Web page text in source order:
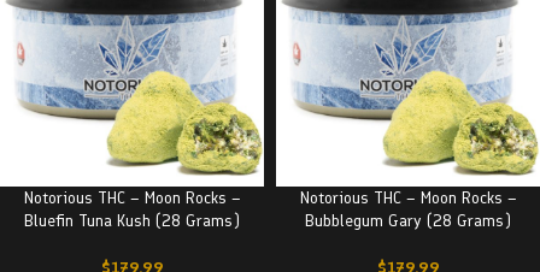
Notorious THC – Moon Rocks –
Bluefin Tuna Kush (28 Grams)
$179.99
Notorious THC – Moon Rocks –
Bubblegum Gary (28 Grams)
$179.99